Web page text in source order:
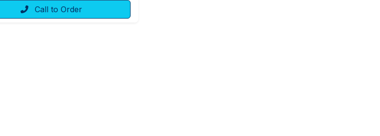
Call to Order